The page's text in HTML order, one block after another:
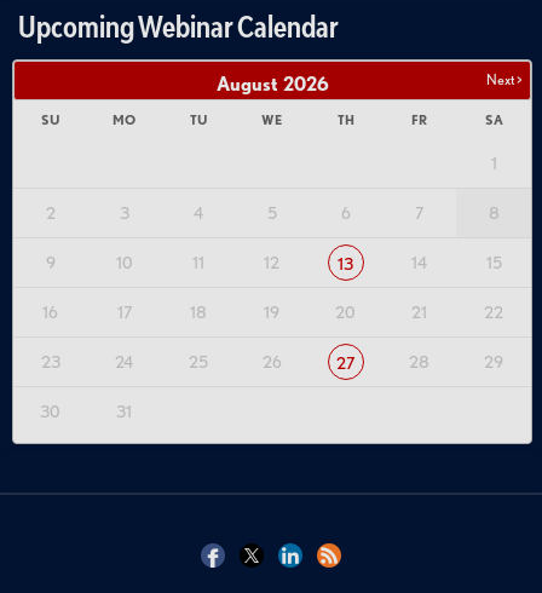
Upcoming Webinar Calendar
Next >
August 2026
SU MO TU WE TH FR SA
1
2 3 4 5 6 7 8
9 10 11 12 13 14 15
16 17 18 19 20 21 22
23 24 25 26 27 28 29
30 31